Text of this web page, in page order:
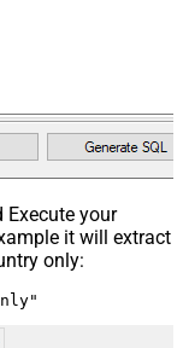
Execute your
it will extract
only: